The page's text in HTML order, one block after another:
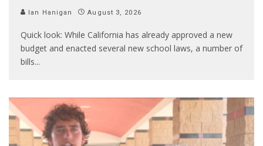
Ian Hanigan August 3, 2026
Quick look: While California has already approved a new
budget and enacted several new school laws, a number of
bills...